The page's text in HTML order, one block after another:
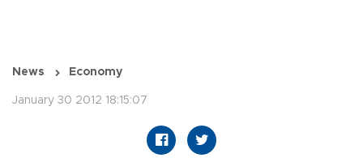
News Economy
January 30 2012 18:15:07